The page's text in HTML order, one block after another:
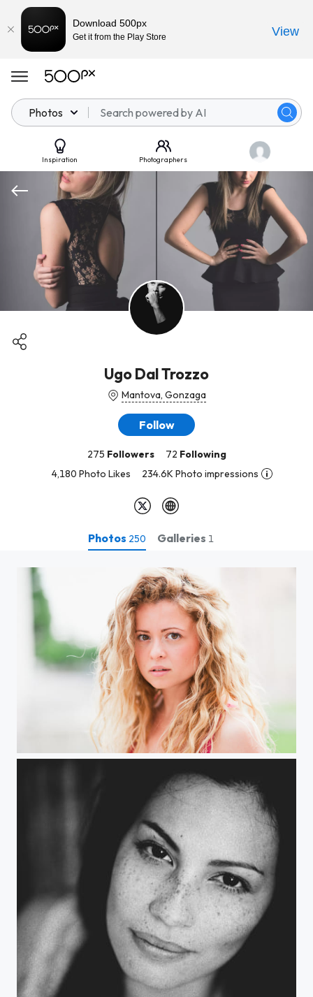
Photos
Inspiration Photographers
Ugo Dal Trozzo
Mantova, Gonzaga
Follow
275 Followers 72 Following
4,180 Photo Likes
234.6K Photo impressions
Photos 250 Galleries 1
Download 500px
Get it from the Play Store View